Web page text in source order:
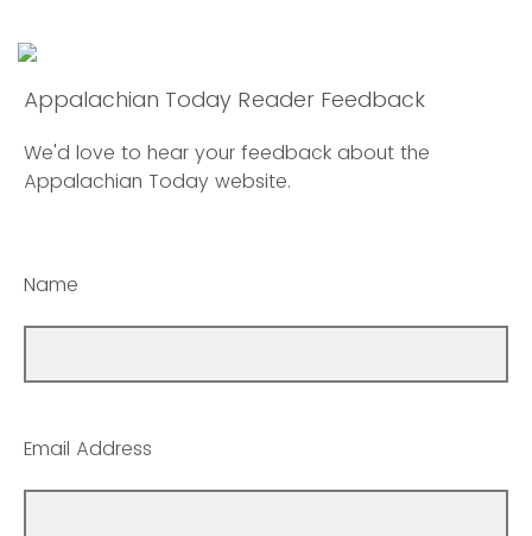
Appalachian Today Reader Feedback
We'd love to hear your feedback about the
Appalachian Today website.
Name
Email Address